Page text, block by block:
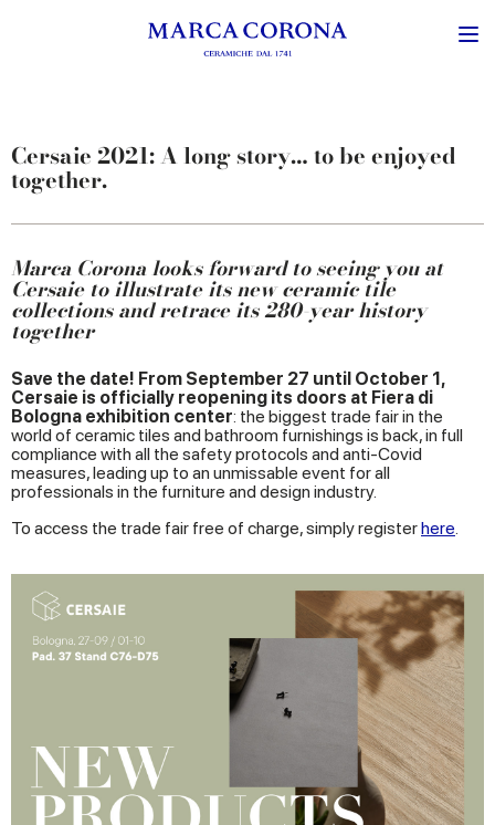
Cersaie 2021: A long story… to be enjoyed
together.
Marca Corona looks forward to seeing you at
Cersaie to illustrate its new ceramic tile
collections and retrace its 280-year history
together
Save the date! From September 27 until October 1,
Cersaie is officially reopening its doors at Fiera di
Bologna exhibition center: the biggest trade fair in the
world of ceramic tiles and bathroom furnishings is back, in full
compliance with all the safety protocols and anti-Covid
measures, leading up to an unmissable event for all
professionals in the furniture and design industry.
To access the trade fair free of charge, simply registerhere.